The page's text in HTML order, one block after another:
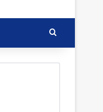
Search for